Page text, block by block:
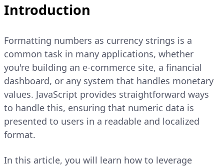
Introduction
Formatting numbers as currency strings is a
common task in many applications, whether
you're building an e-commerce site, a financial
dashboard, or any system that handles monetary
values. JavaScript provides straightforward ways
to handle this, ensuring that numeric data is
presented to users in a readable and localized
format.
In this article, you will learn how to leverage